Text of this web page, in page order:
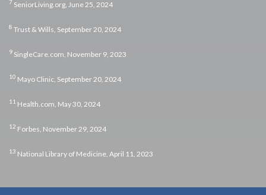
7 SeniorLiving.org, June 25, 2024
8 Trust & Wills, September 20, 2024
9 SingleCare.com, November 9, 2023
10 Mayo Clinic, September 20, 2024
11 Health.com, May 30, 2024
12 Forbes, November 29, 2024
13 National Library of Medicine, April 11, 2023